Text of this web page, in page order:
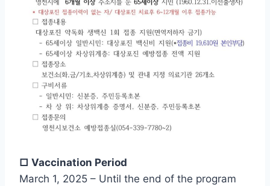
□ Vaccination Period
March 1, 2025 – Until the end of the program